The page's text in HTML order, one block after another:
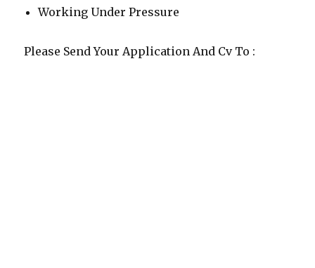
Working Under Pressure
Please Send Your Application And Cv To :